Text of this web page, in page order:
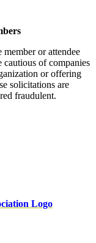
or attendee
cautious of companies
or offering
solicitations are
fraudulent.